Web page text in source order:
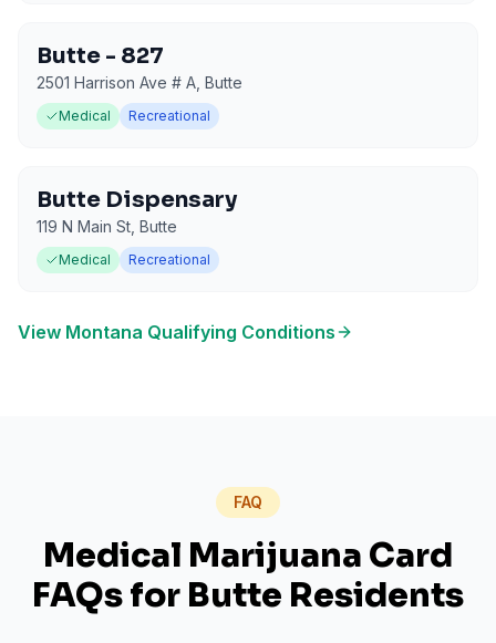
Butte - 827
2501 Harrison Ave # A Butte
Medical Recreational
Butte Dispensary
119 N Main St Butte
Medical Recreational
View Montana Qualifying Conditions
FAQ
Medical Marijuana Card
FAQs for Butte Residents